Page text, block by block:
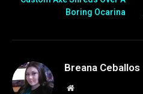
Boring Ocarina
Breana Ceballos
Website